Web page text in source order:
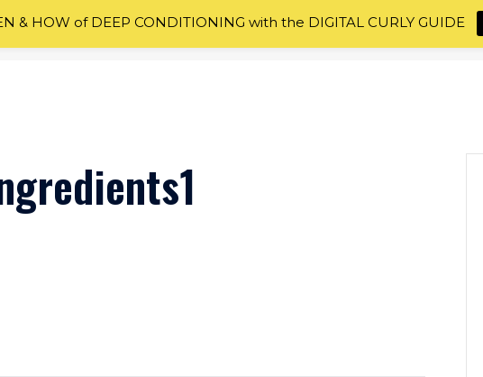
Home
& HOW of DEEP CONDITIONING with the DIGITAL CURLY GUIDE